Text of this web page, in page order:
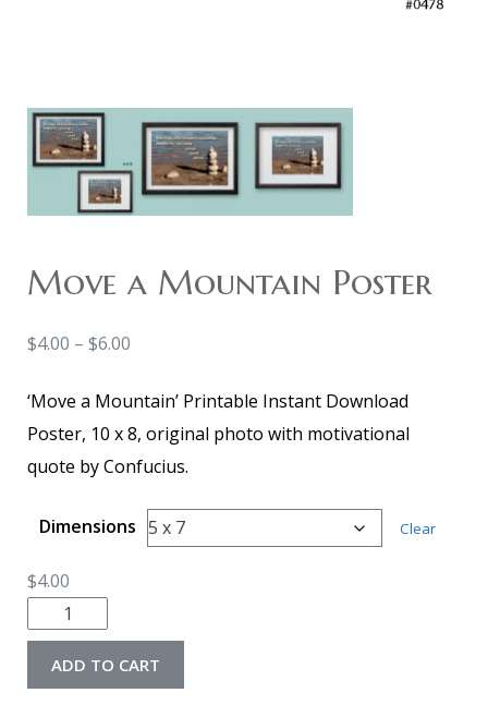
Move a Mountain Poster
$4.00 – $6.00
‘Move a Mountain’ Printable Instant Download
Poster, 10 x 8, original photo with motivational
quote by Confucius.
Dimensions Clear
$4.00
ADD TO CART